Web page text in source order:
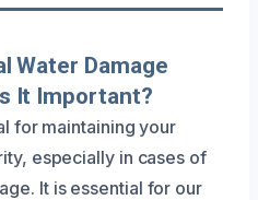
Water Damage
It Important?
for maintaining your
especially in cases of
It is essential for our